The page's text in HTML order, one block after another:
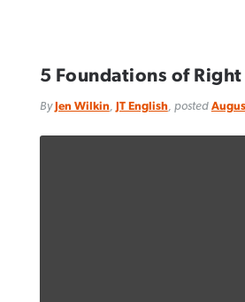
5 Foundations of
By Jen Wilkin, JT English, posted